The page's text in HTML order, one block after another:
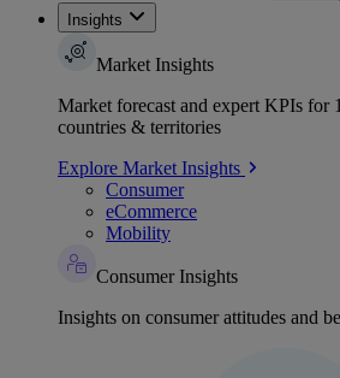
Insights
Market Insights
Market forecast and expert KPIs for
countries & territories
Explore Market Insights
Consumer
eCommerce
Mobility
Consumer Insights
Insights on consumer attitudes and